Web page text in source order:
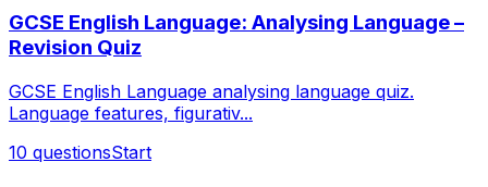
GCSE English Language: Analysing Language –
Revision Quiz
GCSE English Language analysing language quiz.
Language features, figurativ...
10 questionsStart